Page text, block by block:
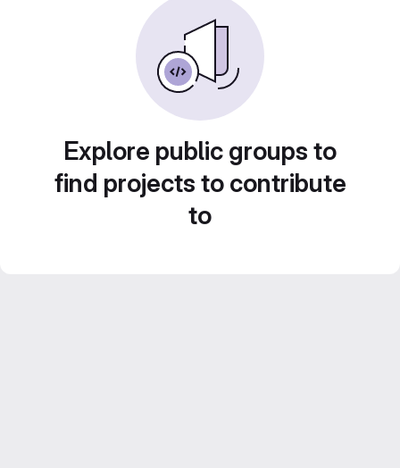
Explore public groups to
find projects to contribute
to